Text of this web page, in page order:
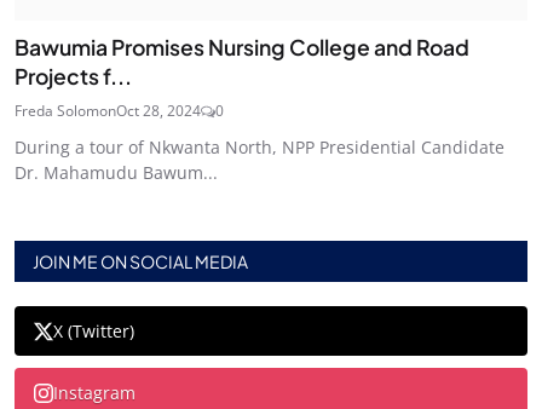
Bawumia Promises Nursing College and Road
Projects f...
Freda SolomonOct 28, 2024 0
During a tour of Nkwanta North, NPP Presidential Candidate
Dr. Mahamudu Bawum...
JOIN ME ON SOCIAL MEDIA
X (Twitter)
Instagram